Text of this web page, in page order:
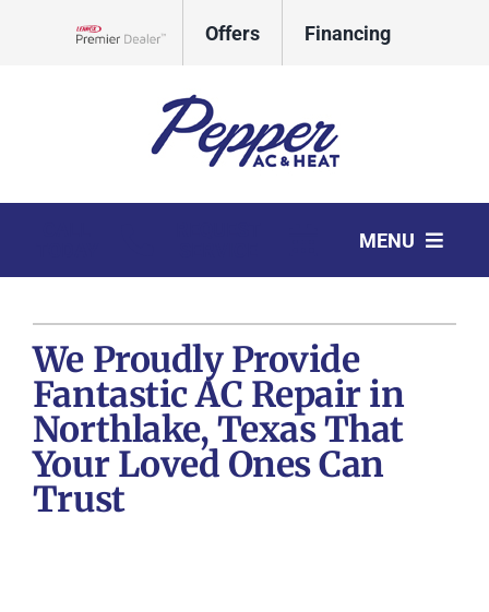
Offers Financing
MENU
Products
Company
Comfort Club
We Proudly Provide
Fantastic AC Repair in
Northlake, Texas That
Your Loved Ones Can
Trust